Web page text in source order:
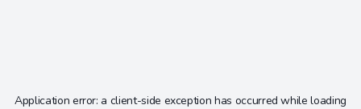
Application error: a client-side exception has occurred while loading